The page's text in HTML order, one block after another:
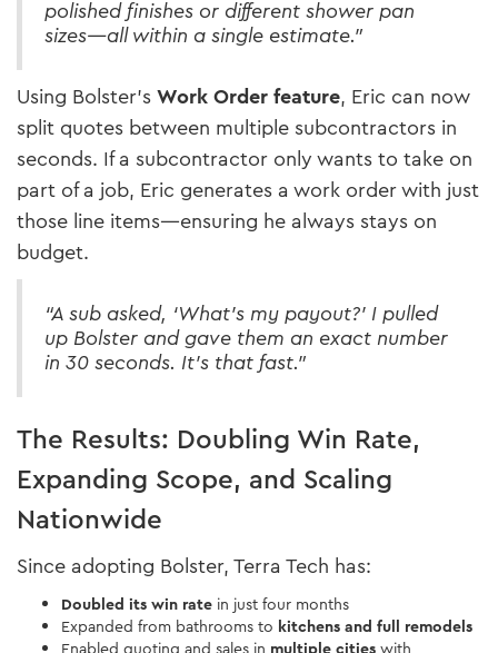
polished finishes or different shower pan
sizes—all within a single estimate.”
Using Bolster’sWork Order feature, Eric can now
split quotes between multiple subcontractors in
seconds. If a subcontractor only wants to take on
part of a job, Eric generates a work order with just
those line items—ensuring he always stays on
budget.
“A sub asked, ‘What’s my payout?’ I pulled
up Bolster and gave them an exact number
in 30 seconds. It’s that fast.”
The Results: Doubling Win Rate,
Expanding Scope, and Scaling
Nationwide
Since adopting Bolster, Terra Tech has:
Doubled its win rate in just four months
Expanded from bathrooms to kitchens and full remodels